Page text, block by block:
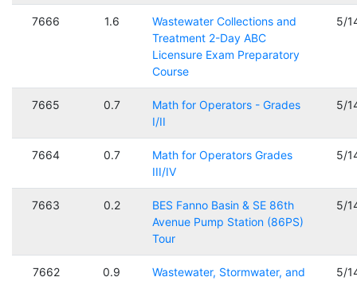
7666 1.6
Wastewater Collections and
Treatment 2-Day ABC
Licensure Exam Preparatory
Course
5/
7665 0.7
Math for Operators - Grades
I/II
5/
7664 0.7
Math for Operators Grades
III/IV
5/
7663 0.2
BES Fanno Basin & SE 86th
Avenue Pump Station (86PS)
Tour
5/
7662 0.9
Wastewater, Stormwater, and
5/